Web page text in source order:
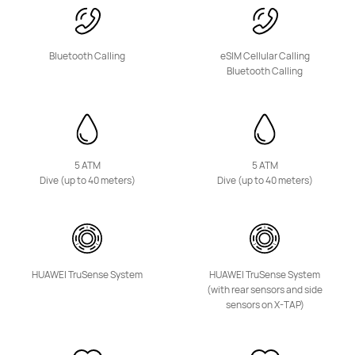
HUAWEI Band 11 Pro
Buy
HUAWEI Band 11
Starts at 2,399.00 EGP
Learn More Buy
Bluetooth Calling
5 ATM
Dive (up to 40 meters)
HUAWEI TruSense System
eSIM Cellular Calling
Bluetooth Calling
5 ATM
Dive (up to 40 meters)
HUAWEI TruSense System
(with rear sensors and side
sensors on X-TAP)